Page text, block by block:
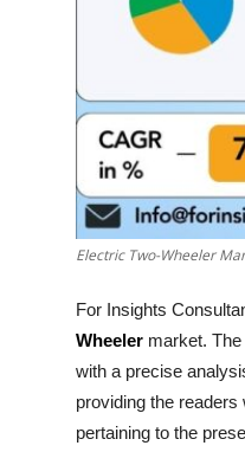
Support Number
How To
Top 10Electric Two-Wheeler
For Insights
Wheeler market.
with a precise
providing the
pertaining to the